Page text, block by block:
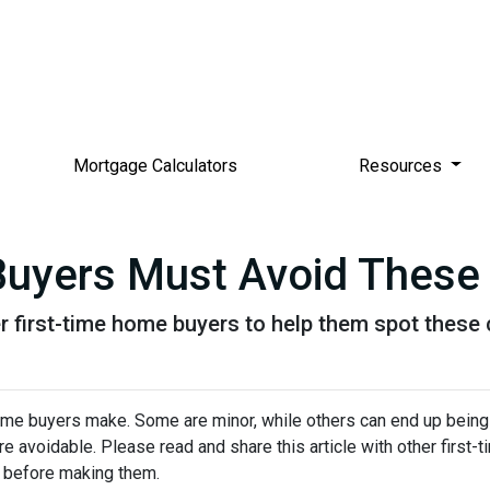
Mortgage Calculators Resources
Must Avoid
first-time home buyers to help them spot
buyers make. Some are minor, while others can end up being
avoidable. Please read and share this article with other first-
making them.